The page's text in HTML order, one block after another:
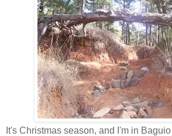
It's Christmas season, and I'm in